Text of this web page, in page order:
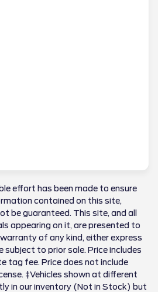
effort has been made to ensure
contained on this site,
be guaranteed. This site, and all
appearing on it, are presented to
of any kind, either express
subject to prior sale. Price includes
tag fee. Price does not include
‡Vehicles shown at different
in our inventory (Not in Stock) but